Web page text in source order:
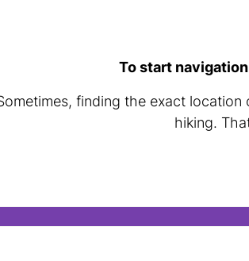
To start
finding the exact
hiking.